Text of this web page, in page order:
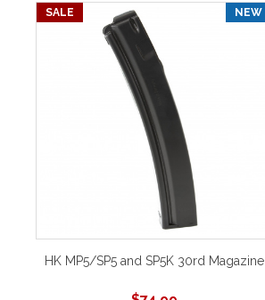
SALE NEW
HK MP5/SP5 and SP5K 30rd Magazine